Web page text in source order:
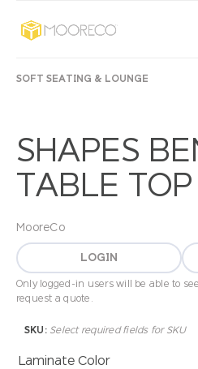
SOFT SEATING & LOUNGE
SHAPES
TABLE TOP
MooreCo
LOGIN
Only logged-in users will be able to
request a quote.
SKU: Select required fields for SKU
Laminate Color